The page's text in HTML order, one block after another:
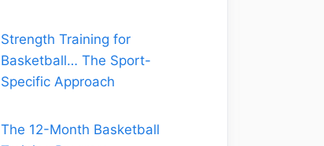
Strength Training for
Basketball… The Sport-
Specific Approach
The 12-Month Basketball